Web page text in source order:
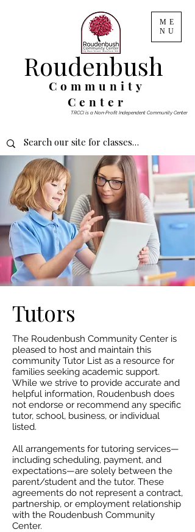
ME
NU
Community
Center
Roudenbush
TRCCI is a Non-Profit Independent Community Center
Tutors
The Roudenbush Community Center is
pleased to host and maintain this
community Tutor List as a resource for
families seeking academic support.
While we strive to provide accurate and
helpful information, Roudenbush does
not endorse or recommend any specific
tutor, school, business, or individual
listed.​
All arrangements for tutoring services—
including scheduling, payment, and
expectations—are solely between the
parent/student and the tutor. These
agreements do not represent a contract,
partnership, or employment relationship
with the Roudenbush Community
Center.​